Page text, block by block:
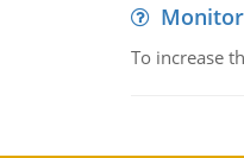
To increase